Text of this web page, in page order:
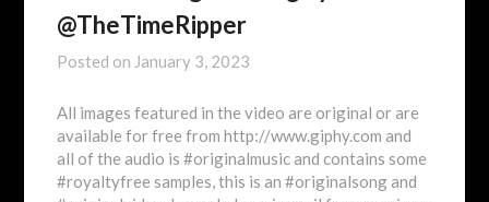
@TheTimeRipper
Posted on January 3, 2023
All images featured in the video are original or are
available for free from http://www.giphy.com and
all of the audio is #originalmusic and contains some
#royaltyfree samples, this is an #originalsong and